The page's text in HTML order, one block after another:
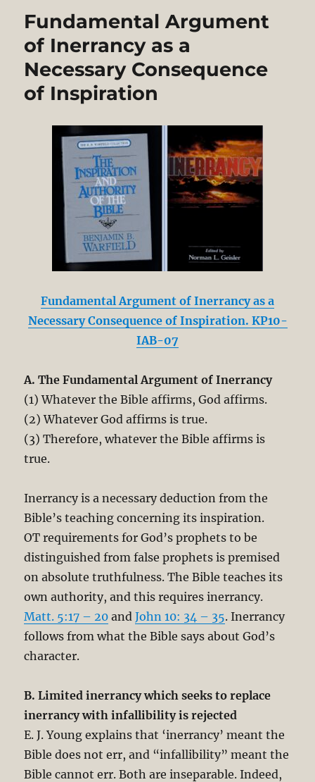
Fundamental Argument
of Inerrancy as a
Necessary Consequence
of Inspiration
Fundamental Argument of Inerrancy as a
Necessary Consequence of Inspiration. KP10-
IAB-07
A. The Fundamental Argument of Inerrancy
(1) Whatever the Bible affirms, God affirms.
(2) Whatever God affirms is true.
(3) Therefore, whatever the Bible affirms is
true.
Inerrancy is a necessary deduction from the
Bible’s teaching concerning its inspiration.
OT requirements for God’s prophets to be
distinguished from false prophets is premised
on absolute truthfulness. The Bible teaches its
own authority, and this requires inerrancy.
Matt. 5:17 – 20 andJohn 10: 34 – 35. Inerrancy
follows from what the Bible says about God’s
character.
B. Limited inerrancy which seeks to replace
inerrancy with infallibility is rejected
E. J. Young explains that ‘inerrancy’ meant the
Bible does not err, and “infallibility” meant the
Bible cannot err. Both are inseparable. Indeed,